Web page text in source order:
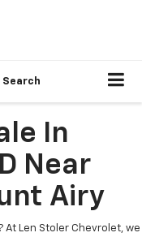
Search
In
Near
Airy
At Len Stoler Chevrolet, we